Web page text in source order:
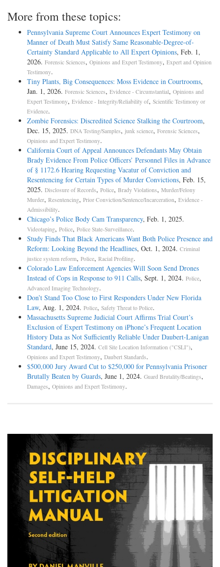
More from these topics:
Pennsylvania Supreme Court Announces Expert Testimony on
Manner of Death Must Satisfy Same Reasonable-Degree-of-
Certainty Standard Applicable to All Expert Opinions, Feb. 1,
2026. Forensic Sciences, Opinions and Expert Testimony, Expert and Opinion
Testimony.
Tiny Plants, Big Consequences: Moss Evidence in Courtrooms,
Jan. 1, 2026. Forensic Sciences, Evidence - Circumstantial, Opinions and
Expert Testimony, Evidence - Integrity/Reliability of, Scientific Testimony or
Evidence.
Zombie Forensics: Discredited Science Stalking the Courtroom,
Dec. 15, 2025. DNA Testing/Samples, junk science, Forensic Sciences,
Opinions and Expert Testimony.
California Court of Appeal Announces Defendants May Obtain
Brady Evidence From Police Officers’ Personnel Files in Advance
of § 1172.6 Hearing Requesting Vacatur of Conviction and
Resentencing for Certain Types of Murder Convictions, Feb. 15,
2025. Disclosure of Records, Police, Brady Violations, Murder/Felony
Murder, Resentencing, Prior Conviction/Sentence/Incarceration, Evidence -
Admissibility.
Chicago’s Police Body Cam Transparency, Feb. 1, 2025.
Videotaping, Police, Police State-Surveillance.
Study Finds That Black Americans Want Both Police Presence and
Reform: Looking Beyond the Headlines, Oct. 1, 2024. Criminal
justice system reform, Police, Racial Profiling.
Colorado Law Enforcement Agencies Will Soon Send Drones
Instead of Cops in Response to 911 Calls, Sept. 1, 2024. Police,
Advanced Imaging Technology.
Don’t Stand Too Close to First Responders Under New Florida
Law, Aug. 1, 2024. Police, Safety Threat to Police.
Massachusetts Supreme Judicial Court Affirms Trial Court’s
Exclusion of Expert Testimony on iPhone’s Frequent Location
History Data as Not Sufficiently Reliable Under Daubert-Lanigan
Standard, June 15, 2024. Cell Site Location Information ("CSLI"),
Opinions and Expert Testimony, Daubert Standards.
$500,000 Jury Award Cut to $250,000 for Pennsylvania Prisoner
Brutally Beaten by Guards, June 1, 2024. Guard Brutality/Beatings,
Damages, Opinions and Expert Testimony.